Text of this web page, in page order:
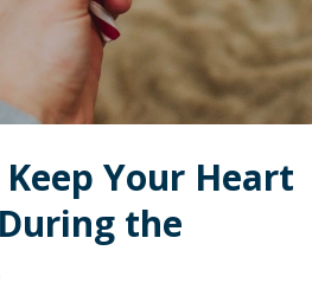
Your Heart
the